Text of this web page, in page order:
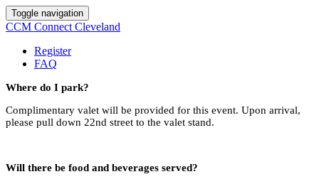
Toggle navigation
CCM Connect Cleveland
Register
FAQ
Where do I park?
Complimentary valet will be provided for this event. Upon arrival,
please pull down 22nd street to the valet stand.
Will there be food and beverages served?